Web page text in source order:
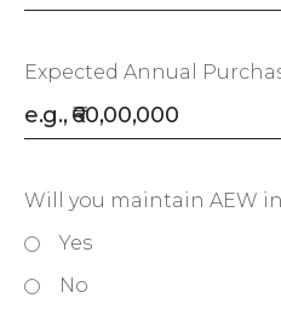
Expected Annual
Will you maintain AEW
Yes
No